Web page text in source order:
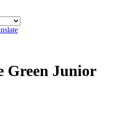
Green Junior